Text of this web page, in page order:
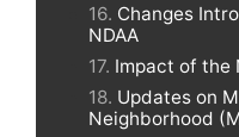
Changes
NDAA
Impact of the
Updates on
Neighborhood